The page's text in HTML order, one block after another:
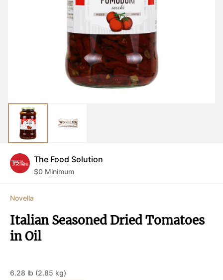
The Food Solution
$0 Minimum
Novella
Italian Seasoned Dried Tomatoes
in Oil
6.28 lb (2.85 kg)